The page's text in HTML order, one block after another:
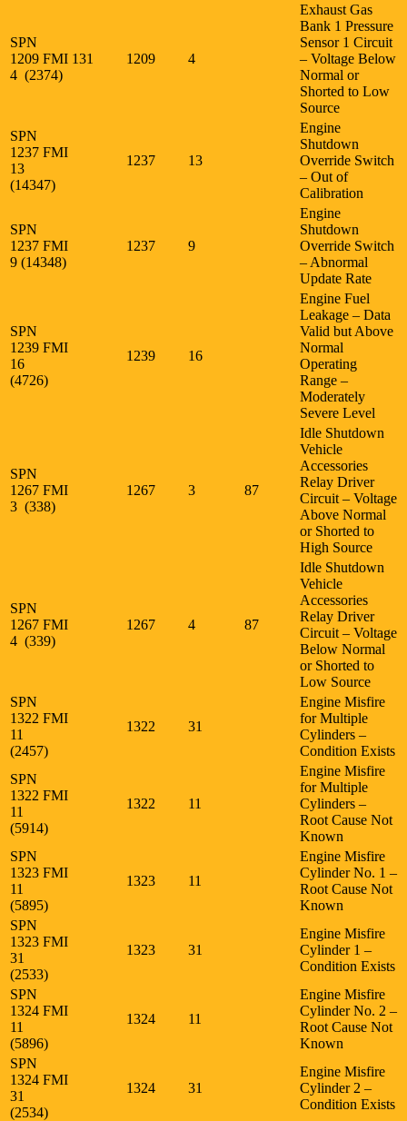
SPN
1209 FMI
4 (2374)
131 1209 4
Exhaust Gas
Bank 1 Pressure
Sensor 1 Circuit
– Voltage Below
Normal or
Shorted to Low
Source
SPN
1237 FMI
13
(14347)
1237 13
Engine
Shutdown
Override Switch
– Out of
Calibration
SPN
1237 FMI
9 (14348)
1237 9
Engine
Shutdown
Override Switch
– Abnormal
Update Rate
SPN
1239 FMI
16
(4726)
1239 16
Engine Fuel
Leakage – Data
Valid but Above
Normal
Operating
Range –
Moderately
Severe Level
SPN
1267 FMI
3 (338)
1267 3 87
Idle Shutdown
Vehicle
Accessories
Relay Driver
Circuit – Voltage
Above Normal
or Shorted to
High Source
SPN
1267 FMI
4 (339)
1267 4 87
Idle Shutdown
Vehicle
Accessories
Relay Driver
Circuit – Voltage
Below Normal
or Shorted to
Low Source
SPN
1322 FMI
11
(2457)
1322 31
Engine Misfire
for Multiple
Cylinders –
Condition Exists
SPN
1322 FMI
11
(5914)
1322 11
Engine Misfire
for Multiple
Cylinders –
Root Cause Not
Known
SPN
1323 FMI
11
(5895)
1323 11
Engine Misfire
Cylinder No. 1 –
Root Cause Not
Known
SPN
1323 FMI
31
(2533)
1323 31
Engine Misfire
Cylinder 1 –
Condition Exists
SPN
1324 FMI
11
(5896)
1324 11
Engine Misfire
Cylinder No. 2 –
Root Cause Not
Known
SPN
1324 FMI
31
(2534)
1324 31
Engine Misfire
Cylinder 2 –
Condition Exists